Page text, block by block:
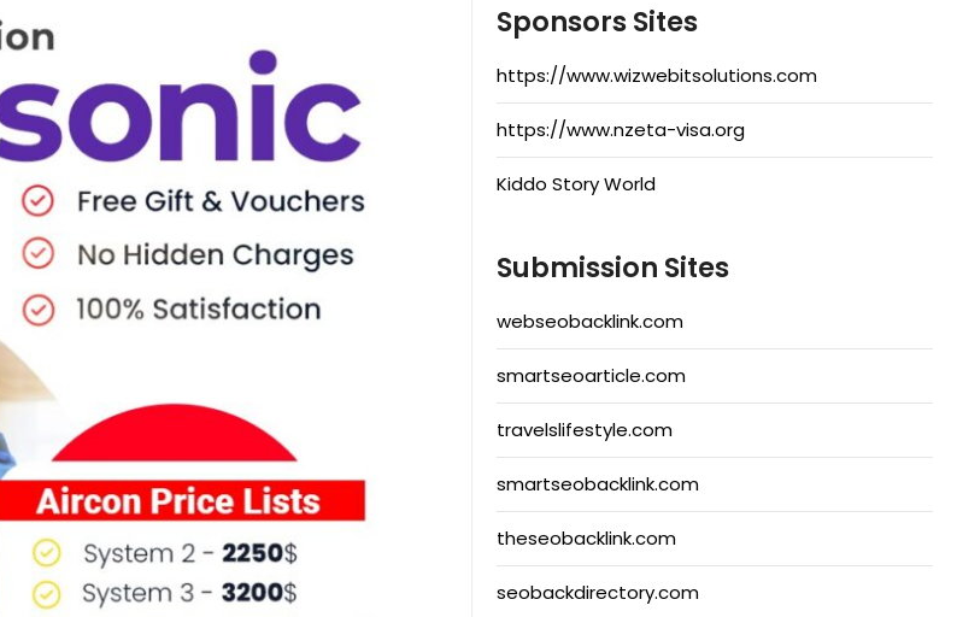
Sponsors Sites
https://www.wizwebitsolutions.com
https://www.nzeta-visa.org
Kiddo Story World
Submission Sites
webseobacklink.com
smartseoarticle.com
travelslifestyle.com
smartseobacklink.com
theseobacklink.com
seobackdirectory.com